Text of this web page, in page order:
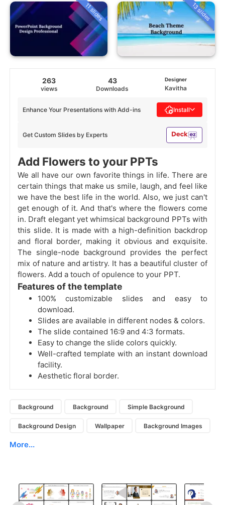
11 slides 13 slides
263
views
43
Downloads
Designer
Kavitha
Get Custom Slides by Experts
Enhance Your Presentations with Add-ins Install
Add Flowers to your PPTs
We all have our own favorite things in life. There are
certain things that make us smile, laugh, and feel like
we have the best life in the world. Also, we just can't
get enough of it. And that's where the flowers come
in. Draft elegant yet whimsical background PPTs with
this slide. It is made with a high-definition backdrop
and floral border, making it obvious and exquisite.
The single-node background provides the perfect
mix of nature and artistry. It has a beautiful cluster of
flowers. Add a touch of opulence to your PPT.
Features of the template
100% customizable slides and easy to
download.
Slides are available in different nodes & colors.
The slide contained 16:9 and 4:3 formats.
Easy to change the slide colors quickly.
Well-crafted template with an instant download
facility.
Aesthetic floral border.
Background Background Simple Background
Background Design Wallpaper Background Images
More...